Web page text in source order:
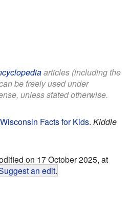
articles (including the
be freely used under
unless stated otherwise.
Facts for Kids. Kiddle
on 17 October 2025, at
an edit.